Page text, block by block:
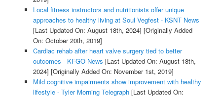
Local fitness instructors and nutritionists offer unique
approaches to healthy living at Soul Vegfest - KSNT News
[Last Updated On: August 18th, 2024] [Originally Added
On: October 20th, 2019]
Cardiac rehab after heart valve surgery tied to better
outcomes - KFGO News [Last Updated On: August 18th,
2024] [Originally Added On: November 1st, 2019]
Mild cognitive impairments show improvement with healthy
lifestyle - Tyler Morning Telegraph[Last Updated On: